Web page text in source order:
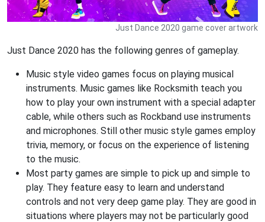
Just Dance 2020 game cover artwork
Just Dance 2020 has the following genres of gameplay.
Music style video games focus on playing musical
instruments. Music games like Rocksmith teach you
how to play your own instrument with a special adapter
cable, while others such as Rockband use instruments
and microphones. Still other music style games employ
trivia, memory, or focus on the experience of listening
to the music.
Most party games are simple to pick up and simple to
play. They feature easy to learn and understand
controls and not very deep game play. They are good in
situations where players may not be particularly good